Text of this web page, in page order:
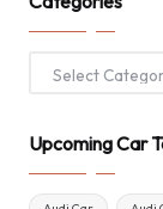
Categories
Upcoming Car